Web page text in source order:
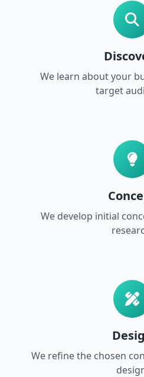
We learn about your
target
We develop initial
We refine the chosen